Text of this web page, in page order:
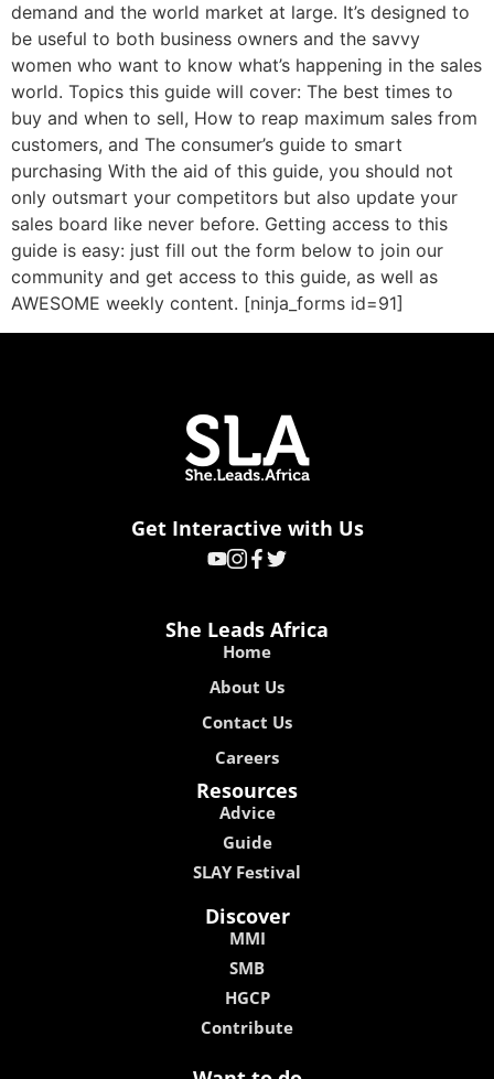
demand and the world market at large. It’s designed to
be useful to both business owners and the savvy
women who want to know what’s happening in the sales
world. Topics this guide will cover: The best times to
buy and when to sell, How to reap maximum sales from
customers, and The consumer’s guide to smart
purchasing With the aid of this guide, you should not
only outsmart your competitors but also update your
sales board like never before. Getting access to this
guide is easy: just fill out the form below to join our
community and get access to this guide, as well as
AWESOME weekly content. [ninja_forms id=91]
Get Interactive with Us
She Leads Africa
Home
About Us
Contact Us
Careers
Resources
Advice
Guide
SLAY Festival
Discover
MMI
SMB
HGCP
Contribute